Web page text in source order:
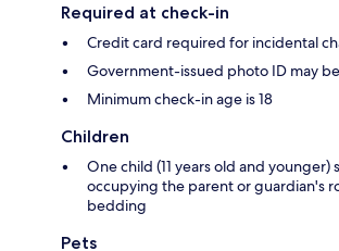
Required at check-in
Credit card required for incidental
Government-issued photo ID may
Minimum check-in age is 18
Children
One child (11 years old and younger)
occupying the parent or guardian's
bedding
Pets